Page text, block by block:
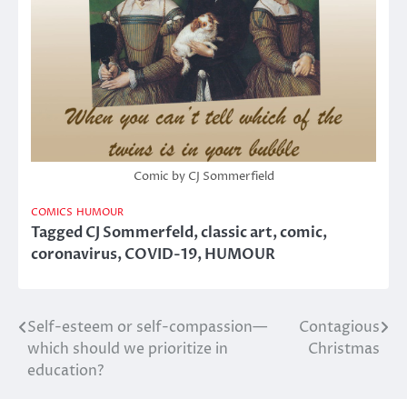
Comic by CJ Sommerfield
COMICS HUMOUR
TaggedCJ Sommerfeld,classic art,comic,
coronavirus,COVID-19,HUMOUR
Post
navigation
Self-esteem or self-compassion—
which should we prioritize in
education?
Contagious
Christmas